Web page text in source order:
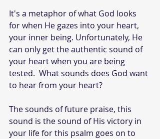
It's a metaphor of what God looks
for when He gazes into your heart,
your inner being. Unfortunately, He
can only get the authentic sound of
your heart when you are being
tested.  What sounds does God want
to hear from your heart?
The sounds of future praise, this
sound is the sound of His victory in
your life for this psalm goes on to